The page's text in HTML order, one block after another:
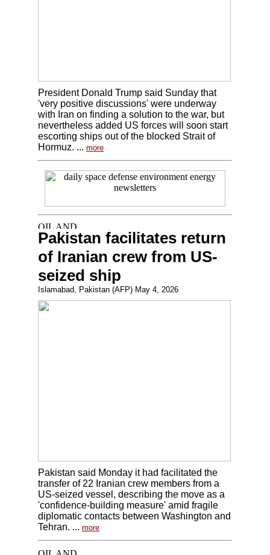
President Donald Trump said Sunday that
'very positive discussions' were underway
with Iran on finding a solution to the war, but
nevertheless added US forces will soon start
escorting ships out of the blocked Strait of
Hormuz. ... more
Pakistan facilitates return
of Iranian crew from US-
seized ship
Islamabad, Pakistan (AFP) May 4, 2026
Pakistan said Monday it had facilitated the
transfer of 22 Iranian crew members from a
US-seized vessel, describing the move as a
'confidence-building measure' amid fragile
diplomatic contacts between Washington and
Tehran. ... more